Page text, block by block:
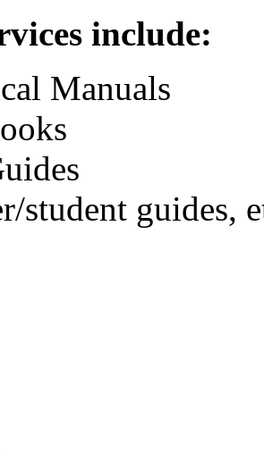
include:
Manuals
student guides,